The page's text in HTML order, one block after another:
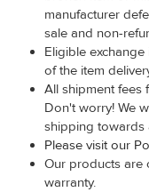
manufacturer
sale and non-
Eligible
of the item
All shipment fees
Don't worry! We
shipping towards
Please visit our
Our products are
warranty.